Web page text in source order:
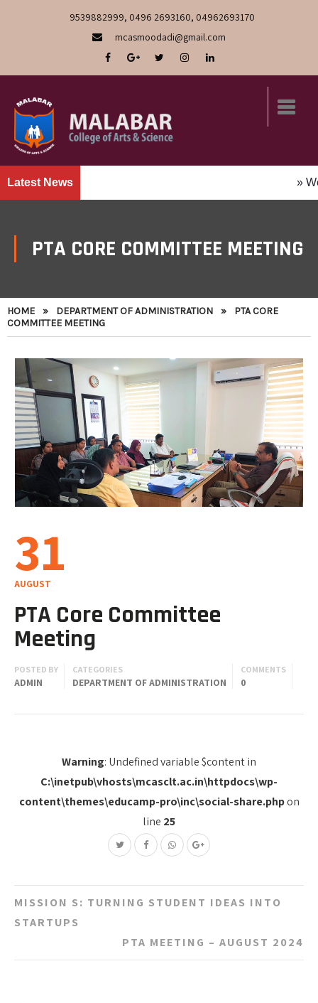
9539882999, 0496 2693160, 04962693170
mcasmoodadi@gmail.com
Latest News » We
PTA CORE COMMITTEE MEETING
HOME » DEPARTMENT OF ADMINISTRATION »
PTA CORE
COMMITTEE MEETING
31
AUGUST
PTA Core Committee
Meeting
POSTED BY
ADMIN
CATEGORIES
DEPARTMENT OF ADMINISTRATION
COMMENTS
0
Warning: Undefined variable $content in
C:\inetpub\vhosts\mcasclt.ac.in\httpdocs\wp-
content\themes\educamp-pro\inc\social-share.phpon
line 25
Post
navigation
MISSION S: TURNING STUDENT IDEAS INTO
STARTUPS
PTA MEETING – AUGUST 2024